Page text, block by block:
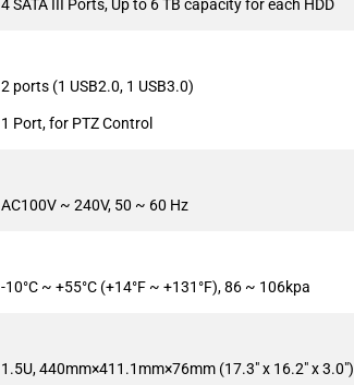
4 SATA III Ports, Up to 6 TB capacity for each HDD
2 ports (1 USB2.0, 1 USB3.0)
1 Port, for PTZ Control
AC100V ~ 240V, 50 ~ 60 Hz
-10°C ~ +55°C (+14°F ~ +131°F), 86 ~ 106kpa
1.5U, 440mm×411.1mm×76mm (17.3" x 16.2" x 3.0")